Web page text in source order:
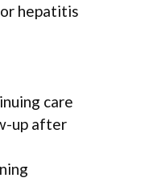
hepatitis
care
up after